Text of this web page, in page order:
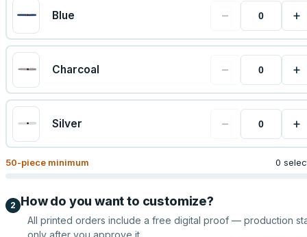
Blue − +
Charcoal − +
Silver − +
50-piece minimum 0
2 How do you want to customize?
All printed orders include a free digital proof — production
only after you approve it.